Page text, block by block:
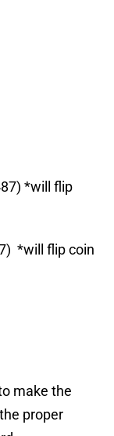
*will flip
*will flip coin
make the
proper